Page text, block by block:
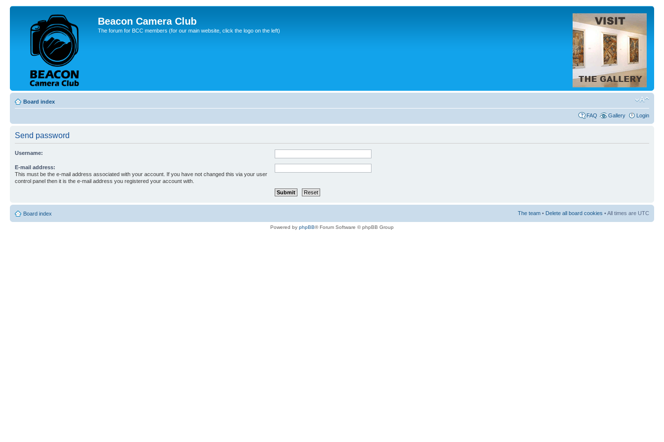
Beacon Camera Club
The forum for BCC members (for our main website, click the logo on the left)
Board index
FAQ Gallery Login
Send password
Username:
E-mail address:
This must be the e-mail address associated with your account. If you have not changed this via your user
control panel then it is the e-mail address you registered your account with.
Board index The team • Delete all board cookies • All times are UTC
Powered by phpBB® Forum Software © phpBB Group